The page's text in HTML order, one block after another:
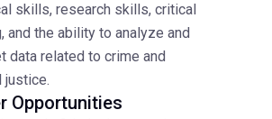
skills, research skills, critical
and the ability to analyze and
data related to crime and
justice.
Opportunities